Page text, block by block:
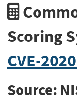
Scoring
CVE-
Source: